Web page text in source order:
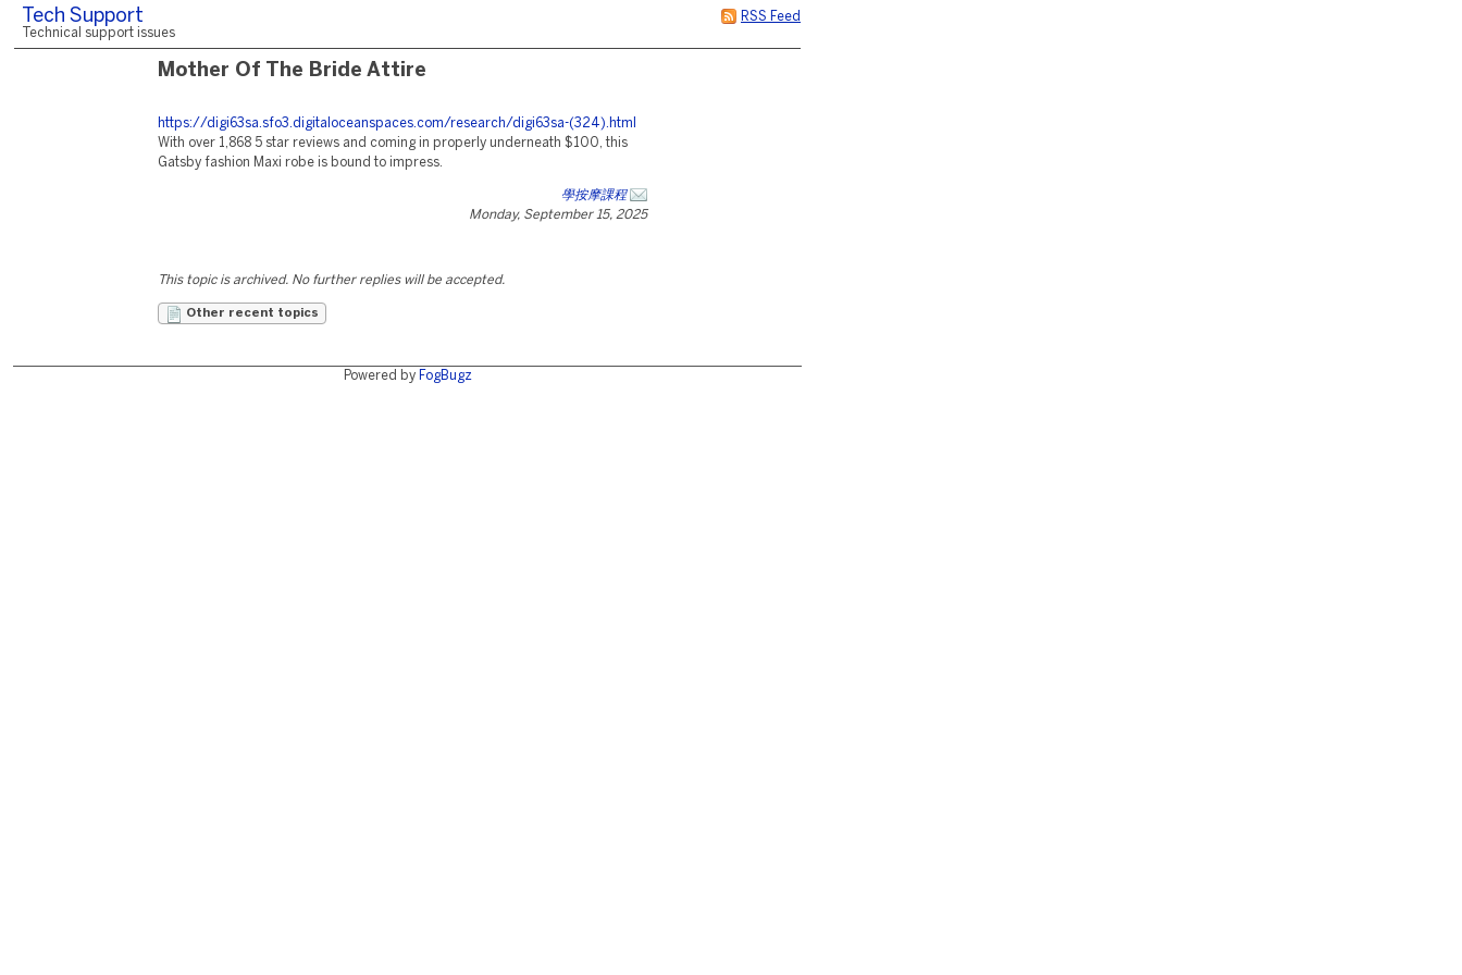
RSS Feed
Tech Support
Technical support issues
Mother Of The Bride Attire
https://digi63sa.sfo3.digitaloceanspaces.com/research/digi63sa-(324).html
With over 1,868 5 star reviews and coming in properly underneath $100, this
Gatsby fashion Maxi robe is bound to impress.
學按摩課程
Monday, September 15, 2025
This topic is archived. No further replies will be accepted.
Other recent topics
Powered by FogBugz